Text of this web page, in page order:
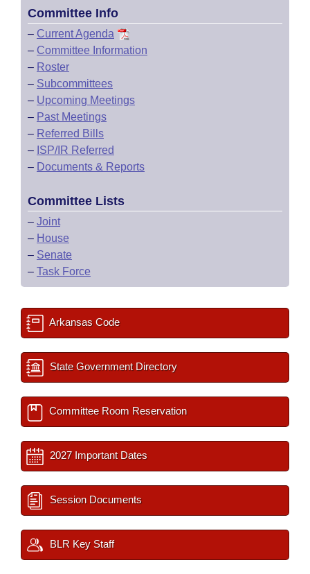
Committee Info
– Current Agenda
– Committee Information
– Roster
– Subcommittees
– Upcoming Meetings
– Past Meetings
– Referred Bills
– ISP/IR Referred
– Documents & Reports
Committee Lists
– Joint
– House
– Senate
– Task Force
Arkansas Code
State Government Directory
Committee Room Reservation
2027 Important Dates
Session Documents
BLR Key Staff